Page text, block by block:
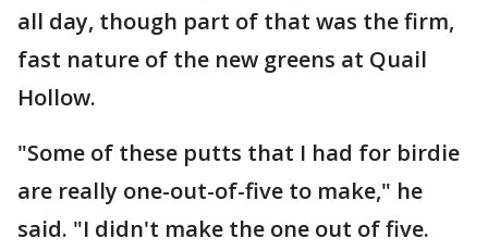
all day, though part of that was the firm,
fast nature of the new greens at Quail
Hollow.
"Some of these putts that I had for birdie
are really one-out-of-five to make," he
said. "I didn't make the one out of five.